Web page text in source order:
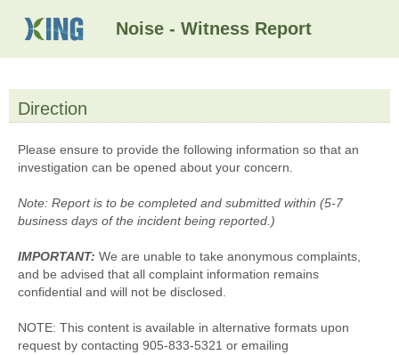
Noise - Witness Report
Direction
Please ensure to provide the following information so that an
investigation can be opened about your concern.
Note: Report is to be completed and submitted within (5-7
business days of the incident being reported.)
IMPORTANT: We are unable to take anonymous complaints,
and be advised that all complaint information remains
confidential and will not be disclosed.
NOTE: This content is available in alternative formats upon
request by contacting 905-833-5321 or emailing